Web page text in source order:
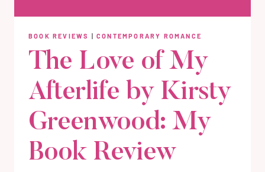
BOOK REVIEWS |CONTEMPORARY ROMANCE
The Love of My
Afterlife by Kirsty
Greenwood: My
Book Review